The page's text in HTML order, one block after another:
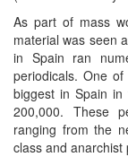
As part of mass
material was seen
in Spain ran
periodicals. One
biggest in Spain
200,000. These
ranging from the
class and anarchist